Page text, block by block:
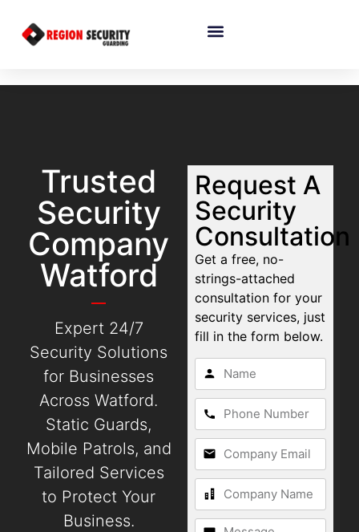
Trusted
Security
Company
Watford
Expert 24/7
Security Solutions
for Businesses
Across Watford.
Static Guards,
Mobile Patrols, and
Tailored Services
to Protect Your
Business.
Request A
Security
Consultation
Get a free, no-
strings-attached
consultation for your
security services, just
fill in the form below.